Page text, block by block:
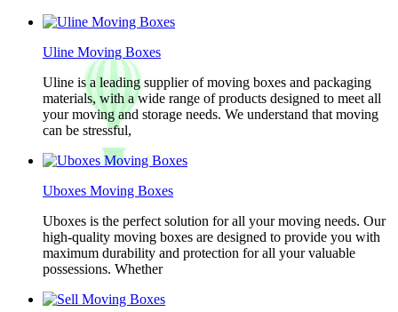
Uline Moving Boxes
Uline is a leading supplier of moving boxes and packaging
materials, with a wide range of products designed to meet all
your moving and storage needs. We understand that moving
can be stressful,
Uboxes Moving Boxes
Uboxes is the perfect solution for all your moving needs. Our
high-quality moving boxes are designed to provide you with
maximum durability and protection for all your valuable
possessions. Whether